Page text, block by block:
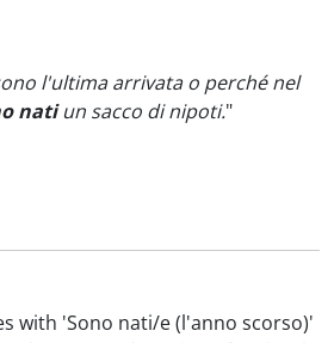
l'ultima arrivata o perché nel
natiun sacco di nipoti."
with 'Sono nati/e (l'anno scorso)'